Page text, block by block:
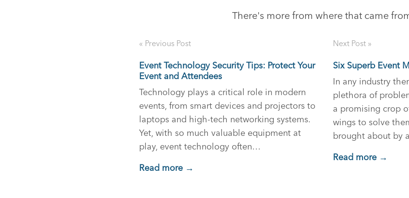
There's more from where that came
« Previous Post
Event Technology Security Tips: Protect Your
Event and Attendees
Technology plays a critical role in modern
events, from smart devices and projectors to
laptops and high-tech networking systems.
Yet, with so much valuable equipment at
play, event technology often…
Read more →
Next Post »
Six Superb Event
In any industry
plethora of
a promising crop
wings to solve
brought about by
Read more →